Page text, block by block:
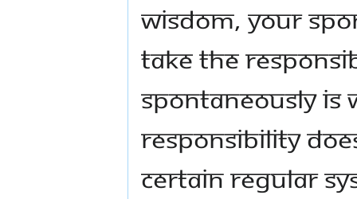
wisdom, your
take the
spontaneously is
Responsibility
certain regular